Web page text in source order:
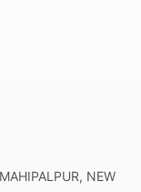
NEW